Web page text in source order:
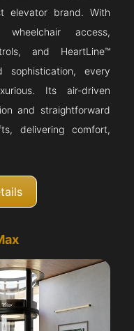
elevator brand. With
access,
and HeartLine™
every
Its air-driven
and straightforward
delivering comfort,